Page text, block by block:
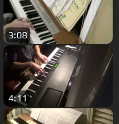
3:08
4:11